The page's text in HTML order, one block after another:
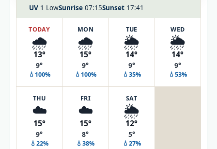
UV 1 LowSunrise 07:15Sunset 17:41
TODAY
🌧️
13°
9°
💧100%
MON
🌧️
15°
9°
💧100%
TUE
🌦️
14°
9°
💧35%
WED
🌦️
14°
9°
💧53%
THU
☁️
15°
9°
💧22%
FRI
☁️
15°
8°
💧38%
SAT
🌦️
12°
5°
💧27%